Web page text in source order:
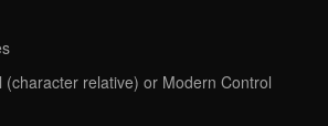
(character relative) or Modern Control